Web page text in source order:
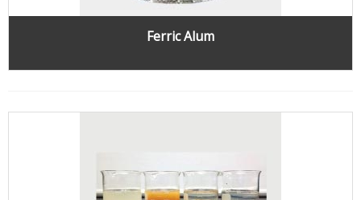
Ferric Alum